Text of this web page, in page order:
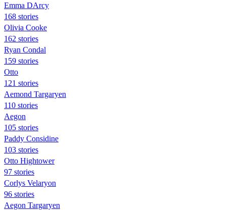
Emma DArcy
168 stories
Olivia Cooke
162 stories
Ryan Condal
159 stories
Otto
121 stories
Aemond Targaryen
110 stories
Aegon
105 stories
Paddy Considine
103 stories
Otto Hightower
97 stories
Corlys Velaryon
96 stories
Aegon Targaryen